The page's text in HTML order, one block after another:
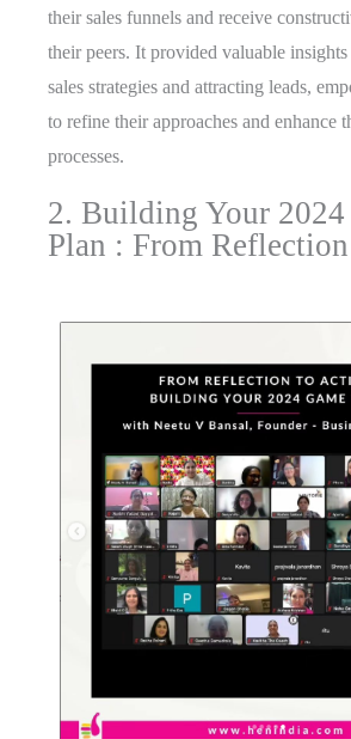
their sales funnels and receive
their peers. It provided valuable
sales strategies and attracting leads,
to refine their approaches and enhance
processes.
2. Building Your 2024
Plan : From